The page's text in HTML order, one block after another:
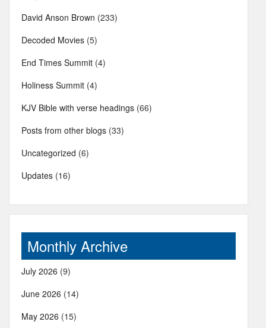
David Anson Brown (233)
Decoded Movies (5)
End Times Summit (4)
Holiness Summit (4)
KJV Bible with verse headings (66)
Posts from other blogs (33)
Uncategorized (6)
Updates (16)
Monthly Archive
July 2026 (9)
June 2026 (14)
May 2026 (15)